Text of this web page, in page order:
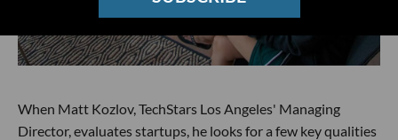
When Matt Kozlov, TechStars Los Angeles' Managing
Director, evaluates startups, he looks for a few key qualities